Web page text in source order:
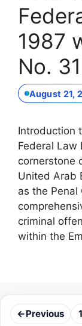
1987
No.
August 21,
Introduction
Federal Law
cornerstone
United Arab
as the Penal
criminal
within the
←Previous 1